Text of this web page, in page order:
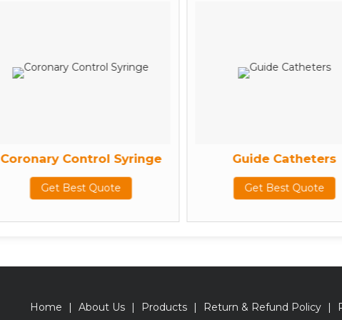
Coronary Control Syringe
Get Best Quote
Guide Catheters
Get Best Quote
Home | About Us | Products | Return & Refund Policy |